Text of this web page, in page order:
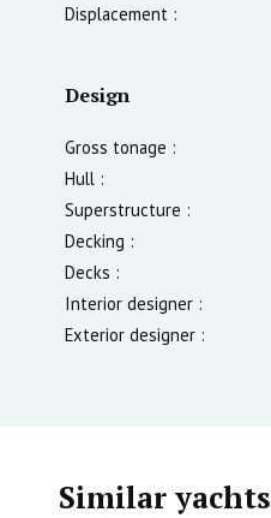
Displacement :
Design
Gross tonage :
Hull :
Superstructure :
Decking :
Decks :
Interior designer :
Exterior designer :
Similar yachts